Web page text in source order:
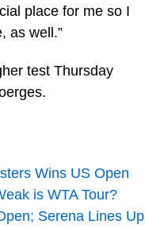
place for me so I
as well.”
test Thursday
Wins US Open
is WTA Tour?
Serena Lines Up